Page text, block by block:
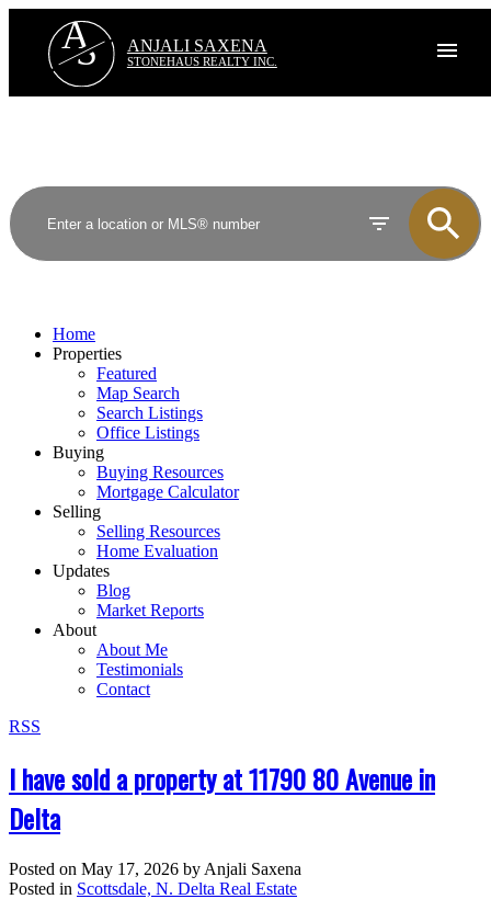
A
S ANJALI SAXENA
STONEHAUS REALTY INC.
Home
Properties
Featured
Map Search
Search Listings
Office Listings
Buying
Buying Resources
Mortgage Calculator
Selling
Selling Resources
Home Evaluation
Updates
Blog
Market Reports
About
About Me
Testimonials
Contact
RSS
I have sold a property at 11790 80 Avenue in
Delta
Posted on May 17, 2026 by Anjali Saxena
Posted in Scottsdale, N. Delta Real Estate